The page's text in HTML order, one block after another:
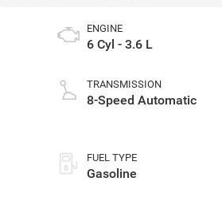
ENGINE
6 Cyl - 3.6 L
TRANSMISSION
8-Speed Automatic
FUEL TYPE
Gasoline